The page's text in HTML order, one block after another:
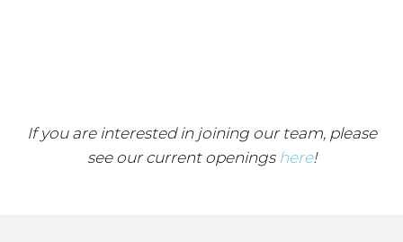
If you are interested in joining our team, please
see our current openings here!